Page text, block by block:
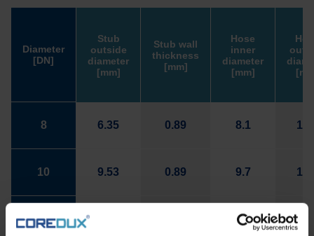
Diameter
[DN]
8
10
12
Stub
outside
diameter
[mm]
6.35
9.53
Stub wall
thickness
[mm]
0.89
0.89
Hose
inner
diameter
[mm]
8.1
9.7
12.95